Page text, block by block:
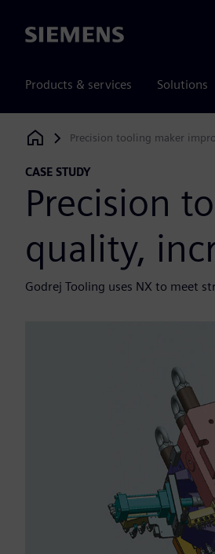
Siemens
Products & services Solutions
Siemens Digital Industries Software
Precision tooling maker
CASE STUDY
Precision
quality,
Godrej Tooling uses NX to meet